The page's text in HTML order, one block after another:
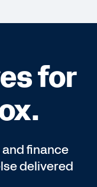
for
and finance
delivered